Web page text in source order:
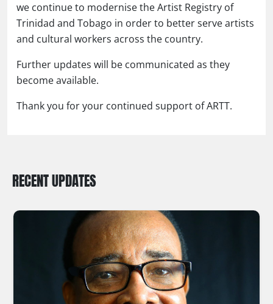
we continue to modernise the Artist Registry of
Trinidad and Tobago in order to better serve artists
and cultural workers across the country.
Further updates will be communicated as they
become available.
Thank you for your continued support of ARTT.
RECENT UPDATES